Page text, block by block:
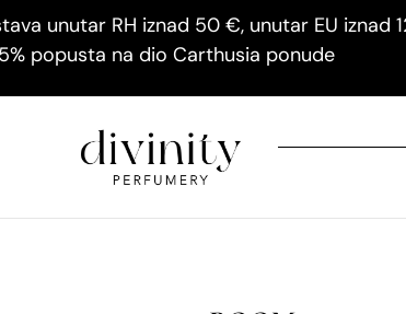
unutar RH iznad 50 €, unutar EU iznad
popusta na dio Carthusia ponude